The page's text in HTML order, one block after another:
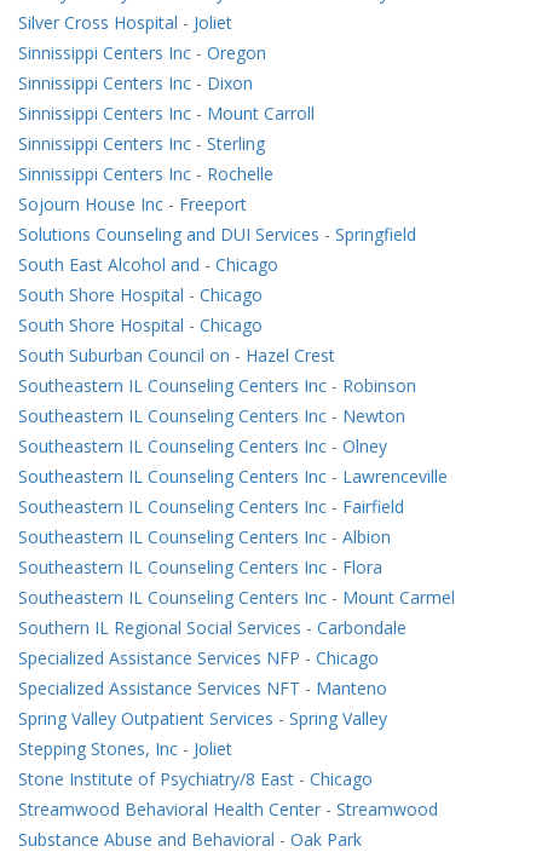
Silver Cross Hospital - Joliet
Sinnissippi Centers Inc - Oregon
Sinnissippi Centers Inc - Dixon
Sinnissippi Centers Inc - Mount Carroll
Sinnissippi Centers Inc - Sterling
Sinnissippi Centers Inc - Rochelle
Sojourn House Inc - Freeport
Solutions Counseling and DUI Services - Springfield
South East Alcohol and - Chicago
South Shore Hospital - Chicago
South Shore Hospital - Chicago
South Suburban Council on - Hazel Crest
Southeastern IL Counseling Centers Inc - Robinson
Southeastern IL Counseling Centers Inc - Newton
Southeastern IL Counseling Centers Inc - Olney
Southeastern IL Counseling Centers Inc - Lawrenceville
Southeastern IL Counseling Centers Inc - Fairfield
Southeastern IL Counseling Centers Inc - Albion
Southeastern IL Counseling Centers Inc - Flora
Southeastern IL Counseling Centers Inc - Mount Carmel
Southern IL Regional Social Services - Carbondale
Specialized Assistance Services NFP - Chicago
Specialized Assistance Services NFT - Manteno
Spring Valley Outpatient Services - Spring Valley
Stepping Stones, Inc - Joliet
Stone Institute of Psychiatry/8 East - Chicago
Streamwood Behavioral Health Center - Streamwood
Substance Abuse and Behavioral - Oak Park